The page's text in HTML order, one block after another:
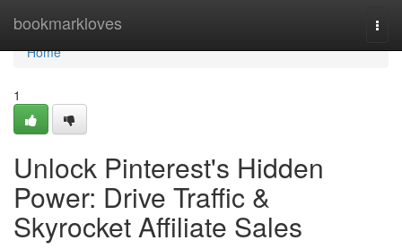
bookmarkloves
Home
Home
1
Unlock Pinterest's Hidden
Power: Drive Traffic &
Skyrocket Affiliate Sales